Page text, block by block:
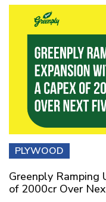
PLYWOOD
Greenply Ramping
of 2000cr Over